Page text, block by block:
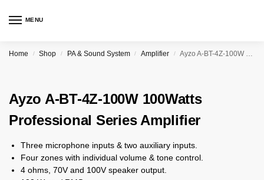
MENU
Home / Shop / PA & Sound System / Amplifier / Ayzo A-BT-4Z-100W 100Watts Professional Series Amplifier
Ayzo A-BT-4Z-100W 100Watts
Professional Series Amplifier
Three microphone inputs & two auxiliary inputs.
Four zones with individual volume & tone control.
4 ohms, 70V and 100V speaker output.